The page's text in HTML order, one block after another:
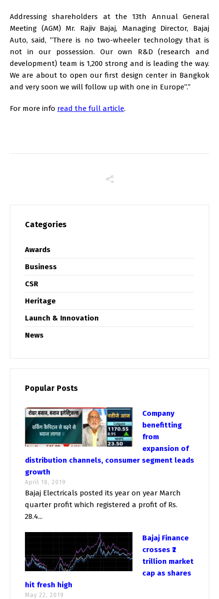
Addressing shareholders at the 13th Annual General
Meeting (AGM) Mr. Rajiv Bajaj, Managing Director, Bajaj
Auto, said, “There is no two-wheeler technology that is
not in our possession. Our own R&D (research and
development) team is 1,200 strong and is leading the way.
We are about to open our first design center in Bangkok
and very soon we will follow up with one in Europe”.”
For more info read the full article.
Categories
Awards
Business
CSR
Heritage
Launch & Innovation
News
Popular Posts
Company
benefitting
from
expansion of
distribution channels, consumer segment leads
growth
April 18, 2019
Bajaj Electricals posted its year on year March
quarter profit which registered a profit of Rs.
28.4...
Bajaj Finance
crosses ₹2
trillion market
cap as shares
hit fresh high
May 22, 2019